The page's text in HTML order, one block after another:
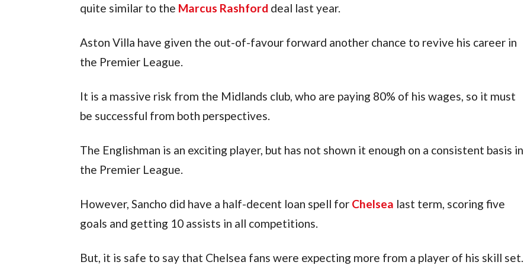
quite similar to the Marcus Rashford deal last year.
Aston Villa have given the out-of-favour forward another chance to revive his career in
the Premier League.
It is a massive risk from the Midlands club, who are paying 80% of his wages, so it must
be successful from both perspectives.
The Englishman is an exciting player, but has not shown it enough on a consistent basis in
the Premier League.
However, Sancho did have a half-decent loan spell for Chelsea last term, scoring five
goals and getting 10 assists in all competitions.
But, it is safe to say that Chelsea fans were expecting more from a player of his skill set.